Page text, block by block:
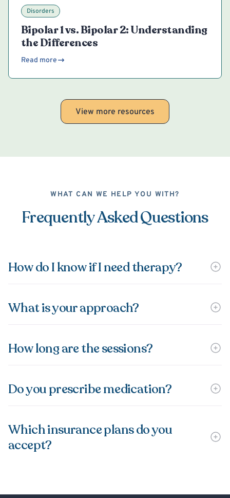
Disorders
Bipolar 1 vs. Bipolar 2: Understanding
the Differences
Read more
View more resources
WHAT CAN WE HELP YOU WITH?
Frequently Asked Questions
How do I know if I need therapy?
What is your approach?
How long are the sessions?
Do you prescribe medication?
Which insurance plans do you
accept?